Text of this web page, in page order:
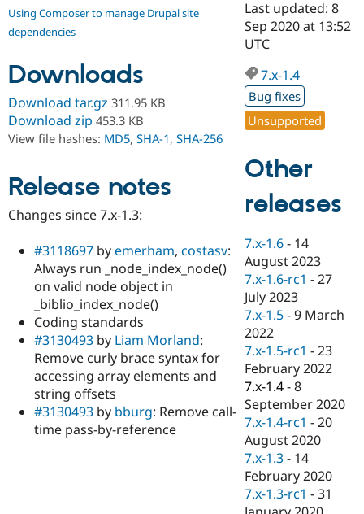
Case
Government
Drupal for
Drupal for
Drupal for
eCommerce
Drupal for
Drupal for
Healthcare
Drupal for
Drupal for
Getting
Guide
Developer
Drupal
Guide
Drupal
API
Modules
Themes
Recipes
Become a
Certified
Find a
Provider
Find a
Partner
Drupal
About the
Community
How to
DrupalCon
Events
Jobs /
News &
Forum
Slack
Newsletters
Drupal
Support Drupal
Association
Donate
Become a
Become a
Maker
Become a
Sustaining
Drupal
Get Started
Try Drupal CMS
Try Hosting
Using Composer to manage Drupal site
dependencies
Downloads
Download tar.gz 311.95 KB
Download zip 453.3 KB
View file hashes: MD5, SHA-1, SHA-256
Release notes
Changes since 7.x-1.3:
#3118697 byemerham, costasv:
Always run _node_index_node()
on valid node object in
_biblio_index_node()
Coding standards
#3130493 by Liam Morland:
Remove curly brace syntax for
accessing array elements and
string offsets
#3130493 by bburg: Remove call-
time pass-by-reference
Last updated: 8
Sep 2020 at 13:52
UTC
7.x-1.4
Bug fixes
Unsupported
Other
releases
7.x-1.6 - 14
August 2023
7.x-1.6-rc1 -27
July 2023
7.x-1.5 -9 March
2022
7.x-1.5-rc1 -23
February 2022
7.x-1.4 -8
September 2020
7.x-1.4-rc1 -20
August 2020
7.x-1.3 - 14
February 2020
7.x-1.3-rc1 -31